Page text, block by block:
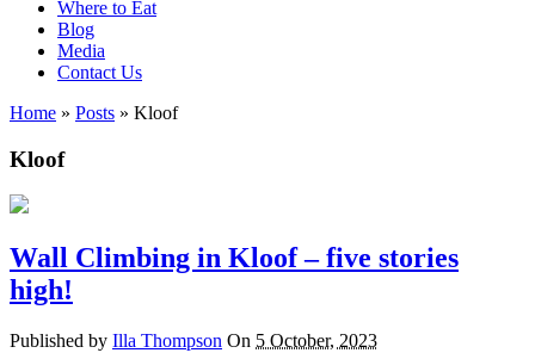
Where to Eat
Blog
Media
Contact Us
Home » Posts » Kloof
Kloof
Wall Climbing in Kloof – five stories
high!
Published by Illa Thompson On 5 October, 2023